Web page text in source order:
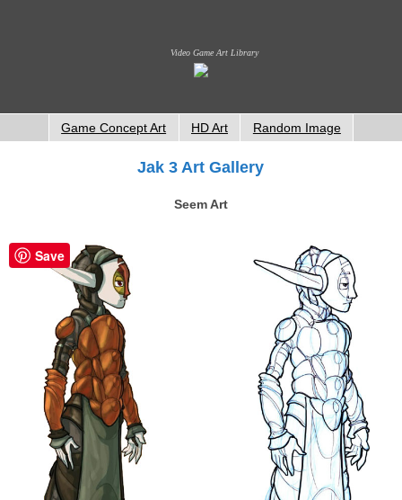
Video Game Art Library
Game Concept Art HD Art Random Image
Jak 3 Art Gallery
Seem Art
Save